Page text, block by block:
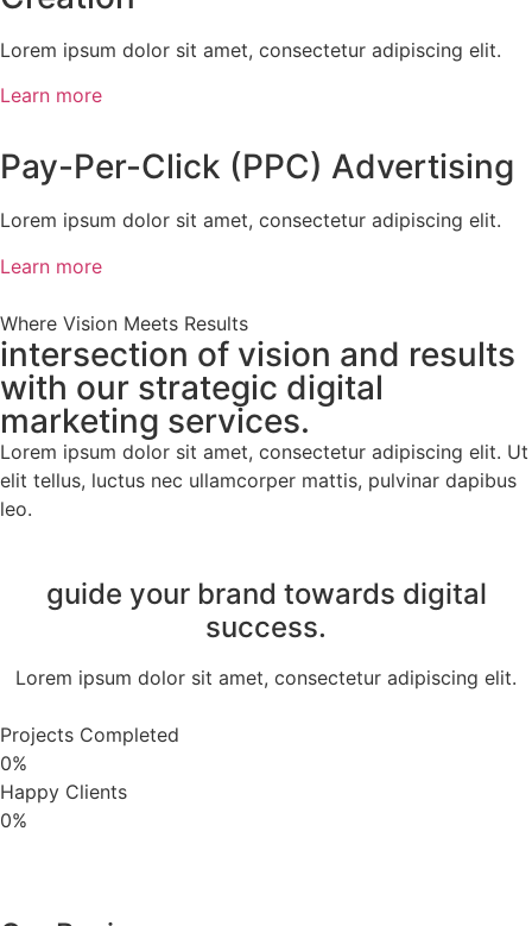
Lorem ipsum dolor sit amet, consectetur adipiscing elit.
Learn more
Pay-Per-Click (PPC) Advertising
Lorem ipsum dolor sit amet, consectetur adipiscing elit.
Learn more
Where Vision Meets Results
intersection of vision and results
with our strategic digital
marketing services.
Lorem ipsum dolor sit amet, consectetur adipiscing elit. Ut
elit tellus, luctus nec ullamcorper mattis, pulvinar dapibus
leo.
guide your brand towards digital
success.
Lorem ipsum dolor sit amet, consectetur adipiscing elit.
Projects Completed
0%
Happy Clients
0%